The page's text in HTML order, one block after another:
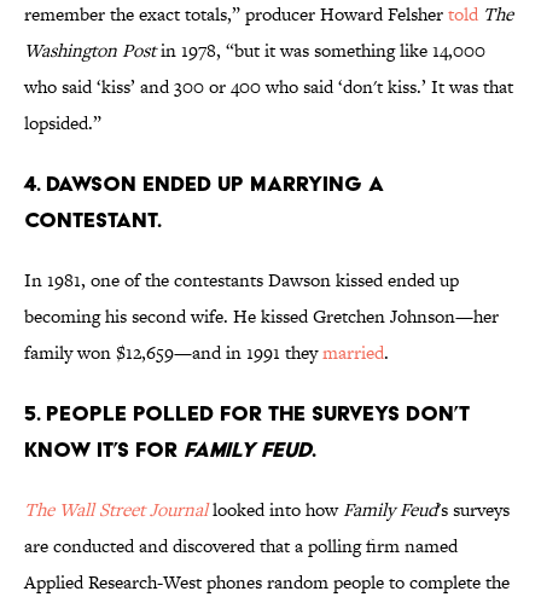
remember the exact totals,” producer Howard Felshertold The
Washington Postin 1978, “but it was something like 14,000
who said ‘kiss’ and 300 or 400 who said ‘don't kiss.’ It was that
lopsided.”
4. DAWSON ENDED UP MARRYING A
CONTESTANT.
In 1981, one of the contestants Dawson kissed ended up
becoming his second wife. He kissed Gretchen Johnson—her
family won $12,659—and in 1991 theymarried.
5. PEOPLE POLLED FOR THE SURVEYS DON’T
KNOW IT’S FOR FAMILYFEUD.
The Wall Street Journallooked into howFamily Feud's surveys
are conducted and discovered that a polling firm named
Applied Research-West phones random people to complete the